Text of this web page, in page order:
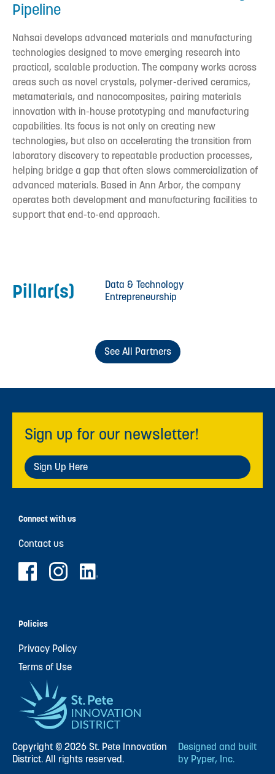
Pipeline
Nahsai develops advanced materials and manufacturing
technologies designed to move emerging research into
practical, scalable production. The company works across
areas such as novel crystals, polymer-derived ceramics,
metamaterials, and nanocomposites, pairing materials
innovation with in-house prototyping and manufacturing
capabilities. Its focus is not only on creating new
technologies, but also on accelerating the transition from
laboratory discovery to repeatable production processes,
helping bridge a gap that often slows commercialization of
advanced materials. Based in Ann Arbor, the company
operates both development and manufacturing facilities to
support that end-to-end approach.
Pillar(s)
Data & Technology
Entrepreneurship
See All Partners
Sign up for our newsletter!
Sign Up Here
Connect with us
Contact us
Policies
Privacy Policy
Terms of Use
Copyright © 2026 St. Pete Innovation
District. All rights reserved.
Designed and built
by Pyper, Inc.